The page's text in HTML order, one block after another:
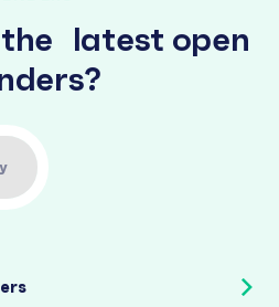
latest open